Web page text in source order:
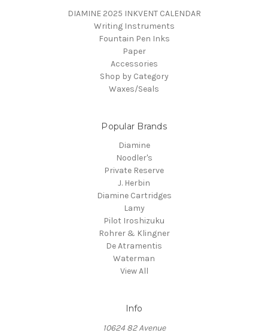
DIAMINE 2025 INKVENT CALENDAR
Writing Instruments
Fountain Pen Inks
Paper
Accessories
Shop by Category
Waxes/Seals
Popular Brands
Diamine
Noodler's
Private Reserve
J. Herbin
Diamine Cartridges
Lamy
Pilot Iroshizuku
Rohrer & Klingner
De Atramentis
Waterman
View All
Info
10624 82 Avenue